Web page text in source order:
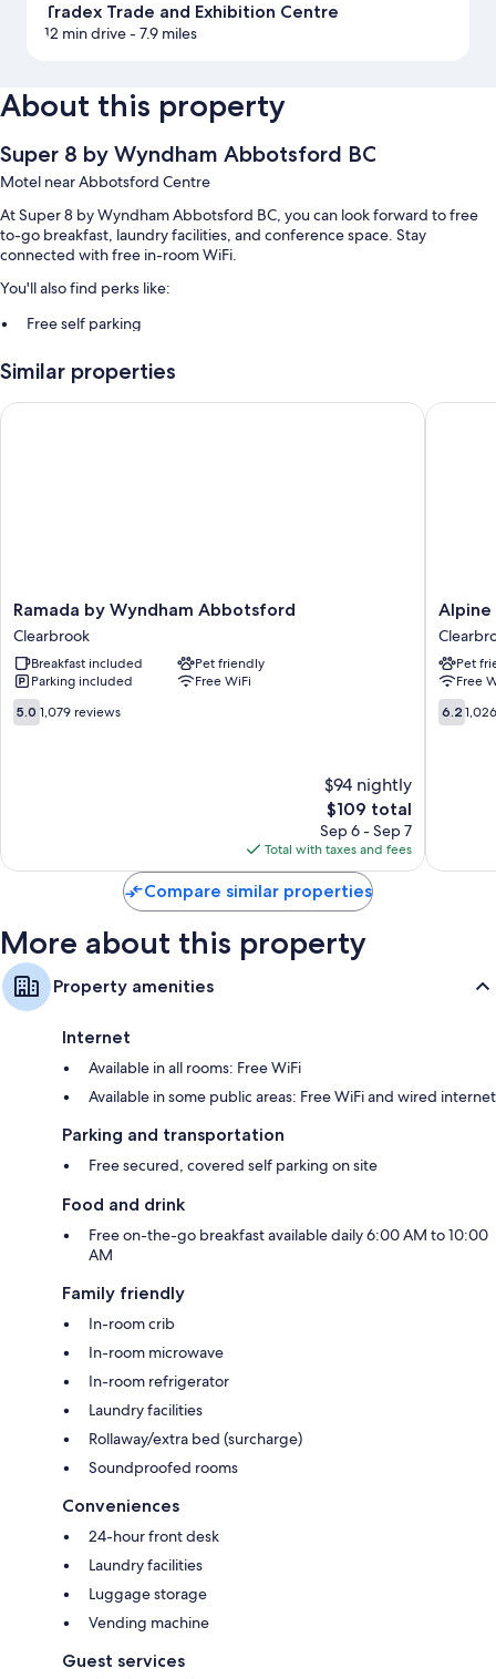
Tradex Trade and Exhibition Centre
12 min drive- 7.9 miles
About this property
Super 8 by Wyndham Abbotsford BC
Motel near Abbotsford Centre
At Super 8 by Wyndham Abbotsford BC, you can look forward to free
to-go breakfast, laundry facilities, and conference space. Stay
connected with free in-room WiFi.
You'll also find perks like:
Free self parking
An elevator, concierge services, and a 24-hour front desk
Guest reviews give top marks for the pool, helpful staff, and location
Free toiletries and hair dryers
LED light bulbs, refrigerators, and microwaves
Similar properties
Ramada
by
Wyndham
Abbotsford
Clearbrook
Ramada by Wyndham Abbotsford
Clearbrook
Breakfast included
Pet friendly
Parking included
Free WiFi
5.0
out
5.0 1,079 reviews
$94 nightly
The
price
is
$109
$109 total
Sep 6 - Sep 7
Total with taxes and fees
Ramada by Wyndham Abbotsford
Alpine
Inn
Alpine
Pet
Free
6.2
out
6.2
Alpine
Compare similar properties
More about this property
Property amenities
Internet
Available in all rooms: Free WiFi
Available in some public areas: Free WiFi and wired internet
Parking and transportation
Free secured, covered self parking on site
Food and drink
Free on-the-go breakfast available daily 6:00 AM to 10:00
AM
Family friendly
In-room crib
In-room microwave
In-room refrigerator
Laundry facilities
Rollaway/extra bed (surcharge)
Soundproofed rooms
Conveniences
24-hour front desk
Laundry facilities
Luggage storage
Vending machine
Guest services